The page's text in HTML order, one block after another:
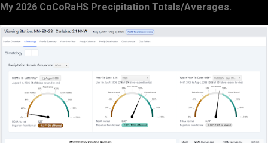
My 2026 CoCoRaHS Precipitation Totals/Averages.